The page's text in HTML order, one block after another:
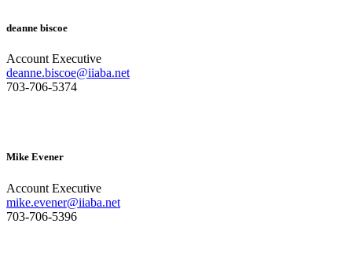
deanne biscoe
Account Executive
deanne.biscoe@iiaba.net
703-706-5374
Mike Evener
Account Executive
mike.evener@iiaba.net
703-706-5396